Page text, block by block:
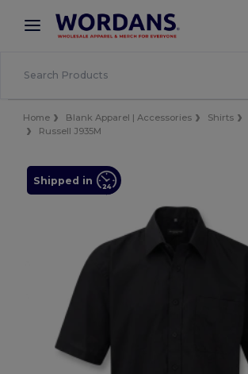
× Wordans App
Better prices on app!
Home Blank Apparel | Accessories Shirts
Russell J935M
Shipped in